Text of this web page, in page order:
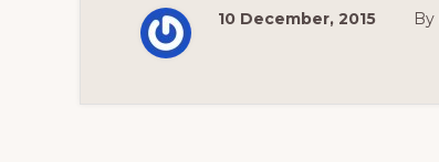
10 December, 2015 By